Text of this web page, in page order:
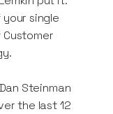
single
Steinman
the last 12